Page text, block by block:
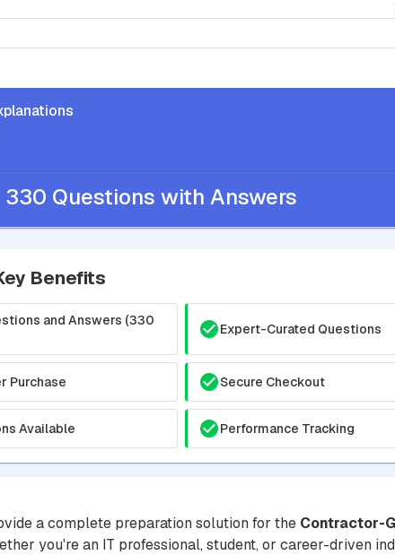
330 Questions with Answers
Benefits
and Answers (330
Expert-Curated Questions
Purchase Secure Checkout
Available Performance Tracking
a complete preparation solution for the Contractor-
you're an IT professional, student, or career-driven